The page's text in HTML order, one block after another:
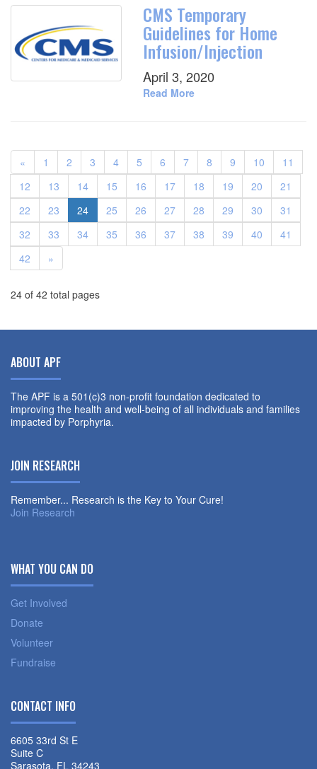
CMS Temporary
Guidelines for Home
Infusion/Injection
April 3, 2020
Read More
« 1 2 3 4 5 6 7 8 9 10
11
12
13 14 15 16 17 18 19 20
21
22
23 24 25 26 27 28 29 30
31
32
33 34 35 36 37 38 39 40
41
42
»
24 of 42 total pages
ABOUT APF
The APF is a 501(c)3 non-profit foundation dedicated to
improving the health and well-being of all individuals and families
impacted by Porphyria.
JOIN RESEARCH
Remember... Research is the Key to Your Cure!
Join Research
WHAT YOU CAN DO
Get Involved
Donate
Volunteer
Fundraise
CONTACT INFO
6605 33rd St E
Suite C
Sarasota, FL 34243